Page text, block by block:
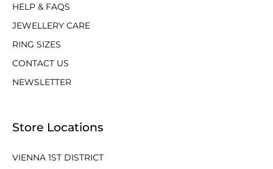
HELP & FAQS
JEWELLERY CARE
RING SIZES
CONTACT US
NEWSLETTER
Store Locations
VIENNA 1ST DISTRICT